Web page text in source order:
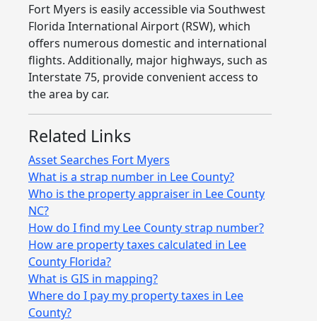
Fort Myers is easily accessible via Southwest
Florida International Airport (RSW), which
offers numerous domestic and international
flights. Additionally, major highways, such as
Interstate 75, provide convenient access to
the area by car.
Related Links
Asset Searches Fort Myers
What is a strap number in Lee County?
Who is the property appraiser in Lee County
NC?
How do I find my Lee County strap number?
How are property taxes calculated in Lee
County Florida?
What is GIS in mapping?
Where do I pay my property taxes in Lee
County?